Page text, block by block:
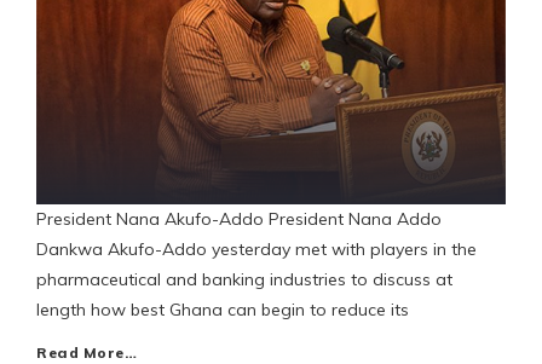
President Nana Akufo-Addo President Nana Addo
Dankwa Akufo-Addo yesterday met with players in the
pharmaceutical and banking industries to discuss at
length how best Ghana can begin to reduce its
Read More…